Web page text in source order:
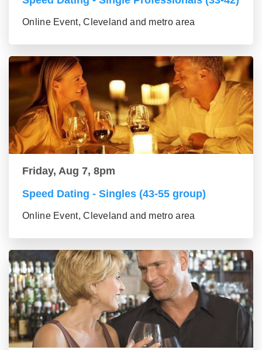
Online Event, Cleveland and metro area
Friday, Aug 7, 8pm
Speed Dating - Singles (43-55 group)
Online Event, Cleveland and metro area